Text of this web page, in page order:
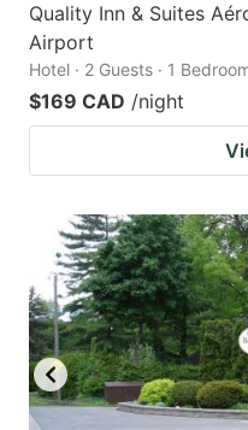
Quality Inn & Suites
Airport
Hotel · 2 Guests · 1
$169 CAD /night